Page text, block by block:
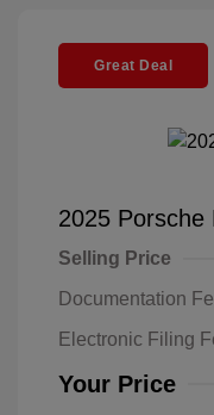
Great Deal
2025 Porsche
Selling Price
Documentation
Electronic Filing
Your Price